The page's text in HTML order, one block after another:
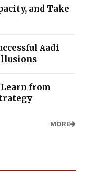
and Take
Aadi
Learn from
MORE